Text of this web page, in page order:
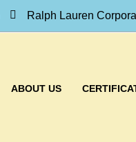
Ralph Lauren
ABOUT US